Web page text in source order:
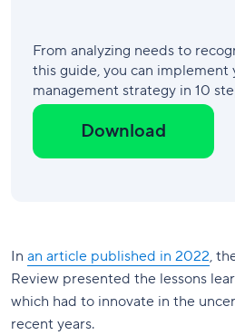
From analyzing needs to
this guide, you can implement
management strategy in 10
Download
In an article published in 2022,
Review presented the lessons
which had to innovate in the
recent years.